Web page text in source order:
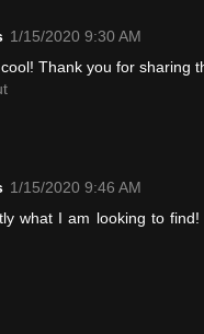
1/15/2020 9:30 AM
Thank you for sharing
1/15/2020 9:46 AM
what I am looking to find!